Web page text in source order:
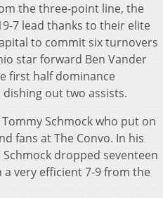
the three-point line, the
7 lead thanks to their elite
to commit six turnovers
star forward Ben Vander
first half dominance
out two assists.
Schmock who put on
fans at The Convo. In his
dropped seventeen
very efficient 7-9 from the